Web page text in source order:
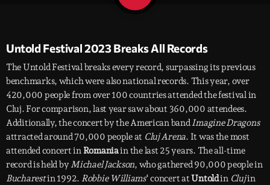
Untold Festival 2023 Breaks All Records
The Untold Festival breaks every record, surpassing its previous
benchmarks, which were also national records. This year, over
420,000 people from over 100 countries attended the festival in
Cluj. For comparison, last year saw about 360,000 attendees.
Additionally, the concert by the American bandImagine Dragons
attracted around 70,000 people at Cluj Arena. It was the most
attended concert inRomaniain the last 25 years. The all-time
record is held by Michael Jackson, who gathered 90,000 people in
Bucharestin 1992. Robbie Williams‘ concert atUntoldin Clujin